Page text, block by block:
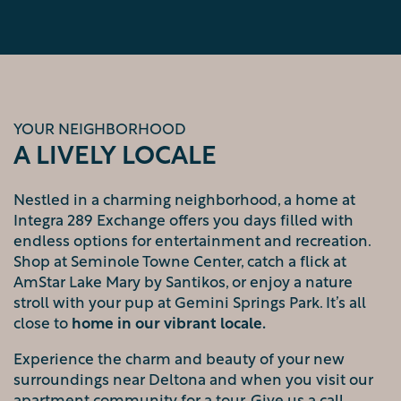
FLOOR PLANS
PHOTO GALLERY
YOUR NEIGHBORHOOD
A LIVELY LOCALE
Nestled in a charming neighborhood, a home at
Integra 289 Exchange offers you days filled with
endless options for entertainment and recreation.
Shop at Seminole Towne Center, catch a flick at
AmStar Lake Mary by Santikos, or enjoy a nature
stroll with your pup at Gemini Springs Park. It’s all
close tohome in our vibrant locale.
Experience the charm and beauty of your new
surroundings near Deltona and when you visit our